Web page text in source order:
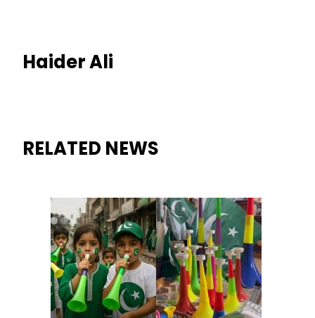
Haider Ali
RELATED NEWS